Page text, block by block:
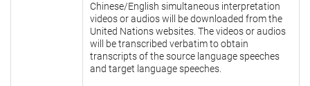
Chinese/English simultaneous interpretation
videos or audios will be downloaded from the
United Nations websites. The videos or audios
will be transcribed verbatim to obtain
transcripts of the source language speeches
and target language speeches.